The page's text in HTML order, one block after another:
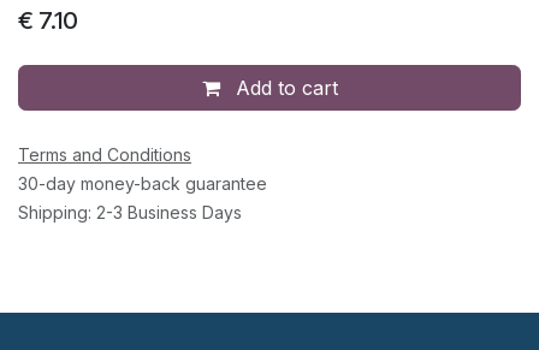
€ 7.10
Add to cart
Terms and Conditions
30-day money-back guarantee
Shipping: 2-3 Business Days